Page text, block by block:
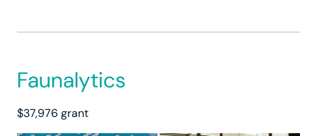
Faunalytics
$37,976 grant